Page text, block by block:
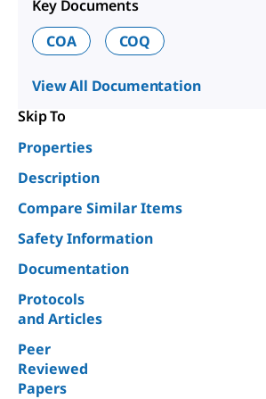
Key Documents
COA
COQ
View All Documentation
Skip To
Properties
Description
Compare Similar Items
Safety Information
Documentation
Protocols
and Articles
Peer
Reviewed
Papers